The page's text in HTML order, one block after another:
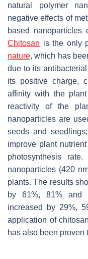
natural polymer
negative effects of
based
Chitosan is the only
nature, which has
due to its
its positive charge,
affinity with the
reactivity of the
nanoparticles are
seeds and
improve plant
photosynthesis
nanoparticles (420
plants. The results
by 61%, 81% and
increased by 29%,
application of
has also been proven